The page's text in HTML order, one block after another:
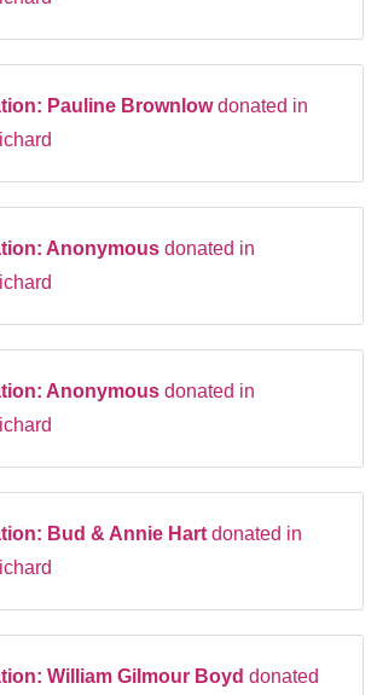
Pauline Brownlowdonated in
Anonymousdonated in
Anonymousdonated in
Bud & Annie Hartdonated in
William Gilmour Boyddonated